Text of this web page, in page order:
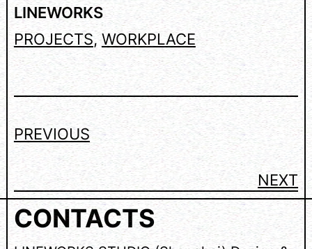
LINEWORKS
PROJECTS, WORKPLACE
PREVIOUS
NEXT
CONTACTS